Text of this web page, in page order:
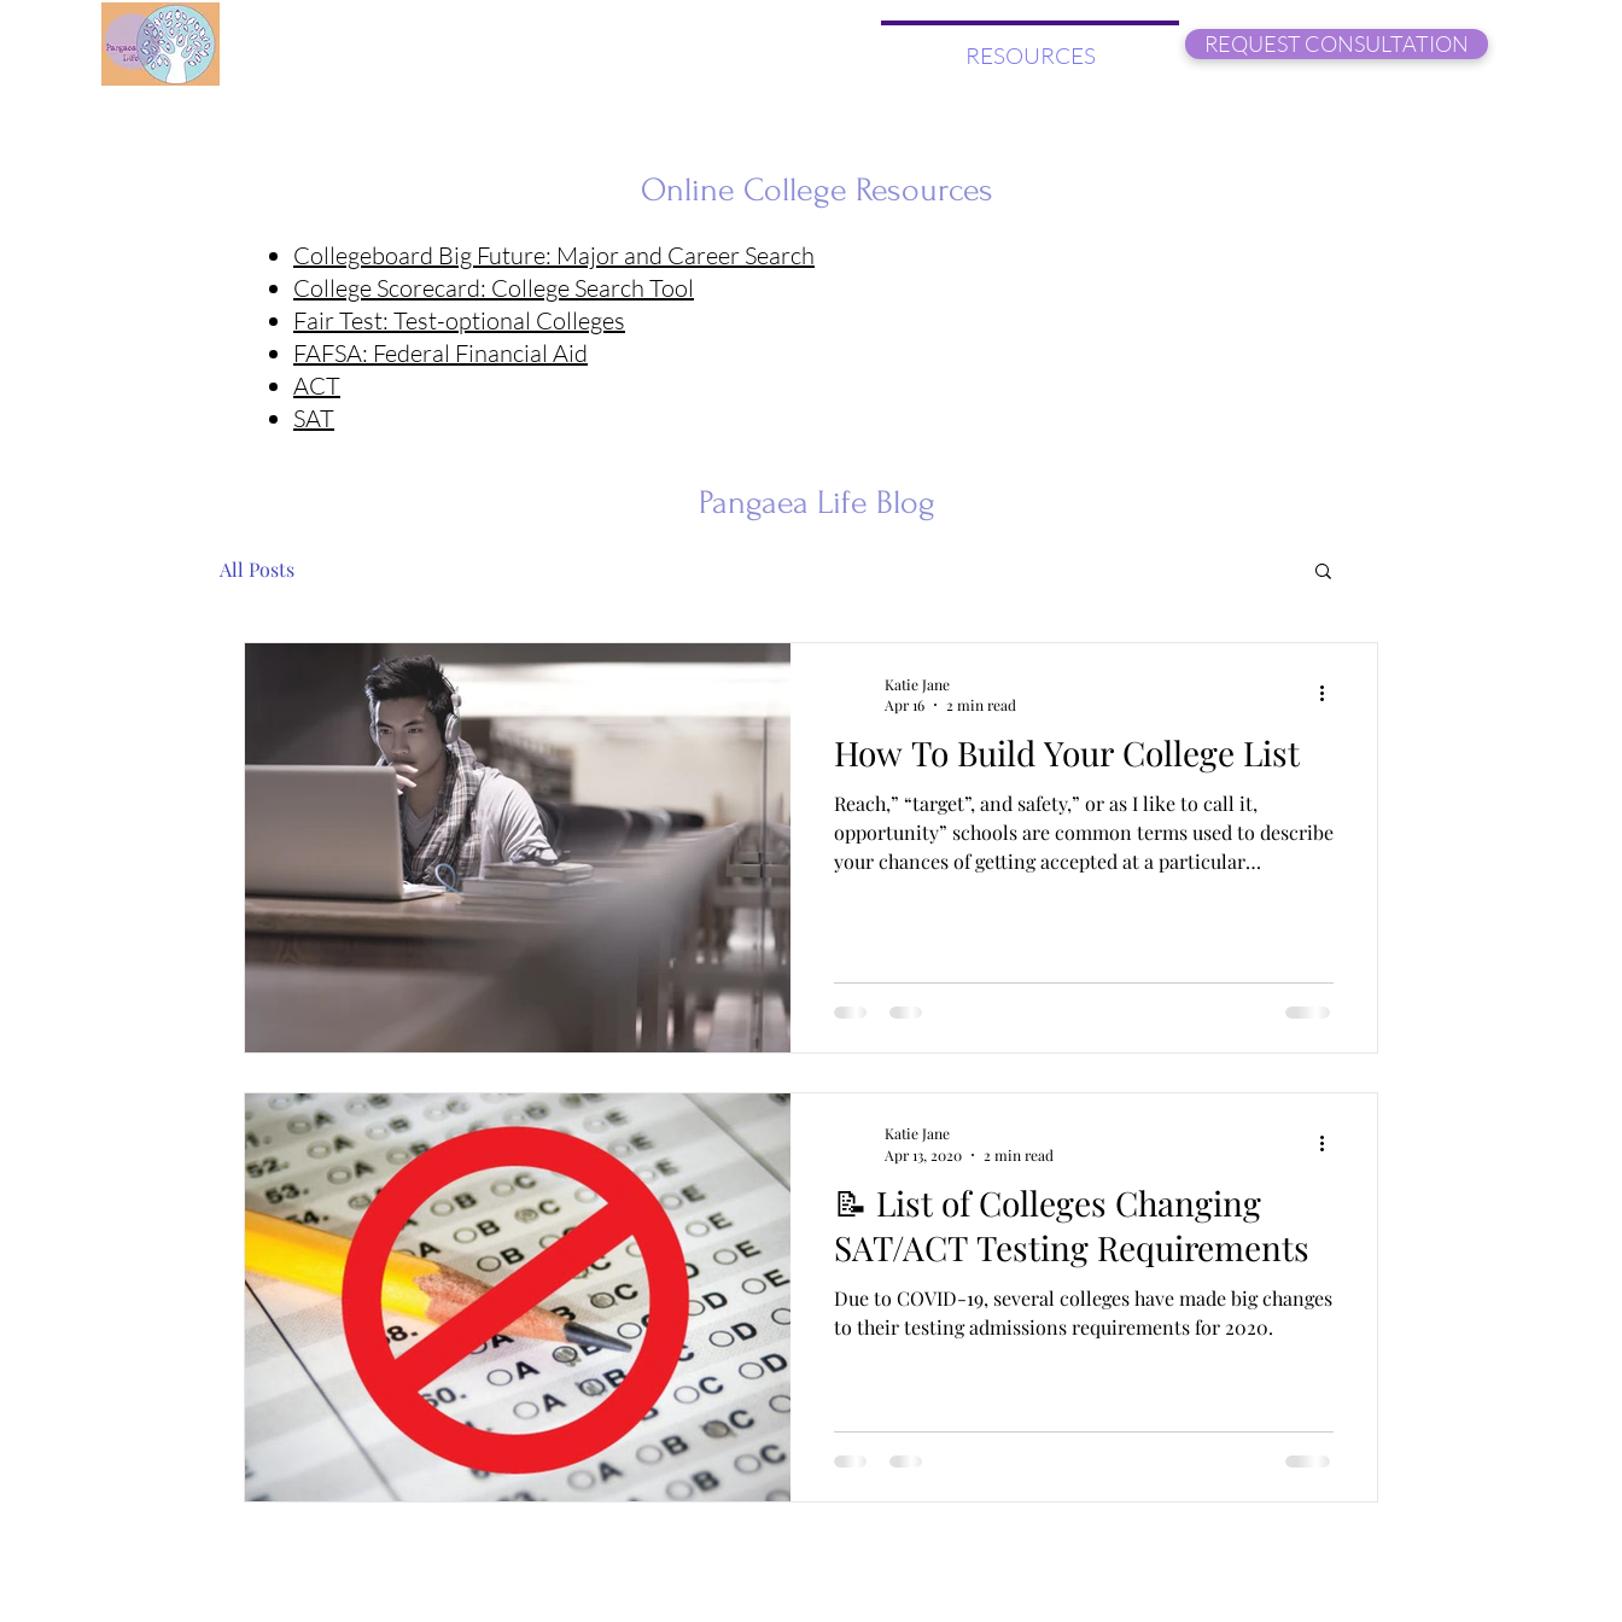
RESOURCES REQUEST CONSULTATION
Online College Resources
Collegeboard Big Future: Major and Career Search
College Scorecard: College Search Tool
Fair Test: Test-optional Colleges
FAFSA: Federal Financial Aid
ACT
SAT
Pangaea Life Blog
All Posts
How To Build Your College List
Reach,” “target”, and safety,” or as I like to call it,
opportunity” schools are common terms used to describe
your chances of getting accepted at a particular
do your homework right. What Is a Reach School? Reach
schools are colleges where you have less than a 30%
Katie Jane
Apr 16
2 min read
📝 List of Colleges Changing
SAT/ACT Testing Requirements
Due to COVID-19, several colleges have made big changes
to their testing admissions requirements for 2020.
Katie Jane
Apr 13, 2020
2 min read